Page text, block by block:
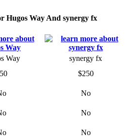
Hugos Way And synergy fx
Way
synergy fx
$250
No
No
No